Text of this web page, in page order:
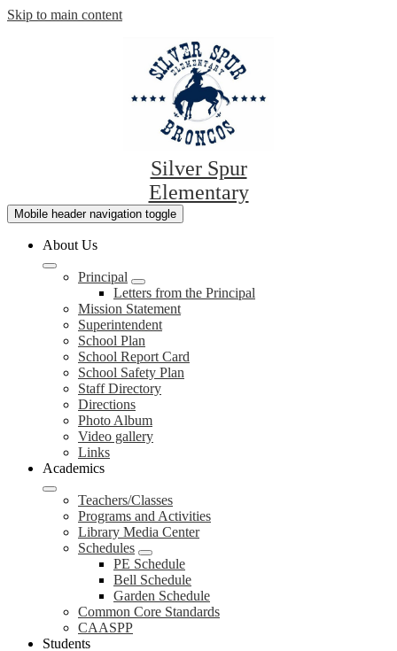
Skip to main content
Silver Spur
Elementary
Mobile header navigation toggle
About Us
Principal
Letters from the Principal
Mission Statement
Superintendent
School Plan
School Report Card
School Safety Plan
Staff Directory
Directions
Photo Album
Video gallery
Links
Academics
Teachers/Classes
Programs and Activities
Library Media Center
Schedules
PE Schedule
Bell Schedule
Garden Schedule
Common Core Standards
CAASPP
Students